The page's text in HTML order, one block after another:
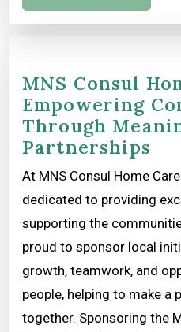
MNS Consul
Empowering
Through
Partnerships
At MNS Consul Home
dedicated to providing
supporting the
proud to sponsor local
growth, teamwork, and
people, helping to make a
together. Sponsoring the